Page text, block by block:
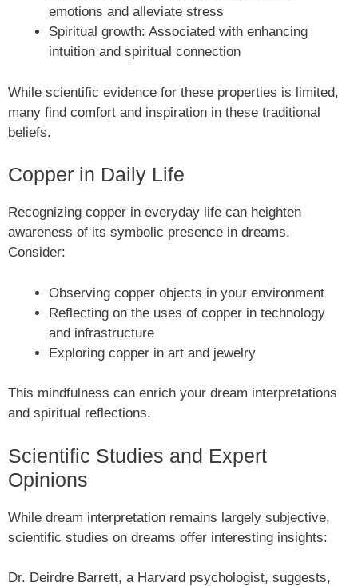
emotions and alleviate stress
Spiritual growth: Associated with enhancing
intuition and spiritual connection
While scientific evidence for these properties is limited,
many find comfort and inspiration in these traditional
beliefs.
Copper in Daily Life
Recognizing copper in everyday life can heighten
awareness of its symbolic presence in dreams.
Consider:
Observing copper objects in your environment
Reflecting on the uses of copper in technology
and infrastructure
Exploring copper in art and jewelry
This mindfulness can enrich your dream interpretations
and spiritual reflections.
Scientific Studies and Expert
Opinions
While dream interpretation remains largely subjective,
scientific studies on dreams offer interesting insights:
Dr. Deirdre Barrett, a Harvard psychologist, suggests,